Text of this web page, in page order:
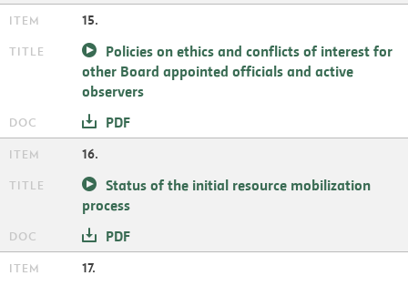
15.
Policies on ethics and conflicts of interest for
other Board appointed officials and active
observers
PDF
16.
Status of the initial resource mobilization
process
PDF
17.